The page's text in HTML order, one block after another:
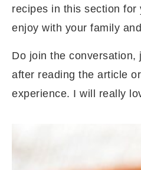
recipes in this section for
enjoy with your family
Do join the
after reading the article
experience. I will really